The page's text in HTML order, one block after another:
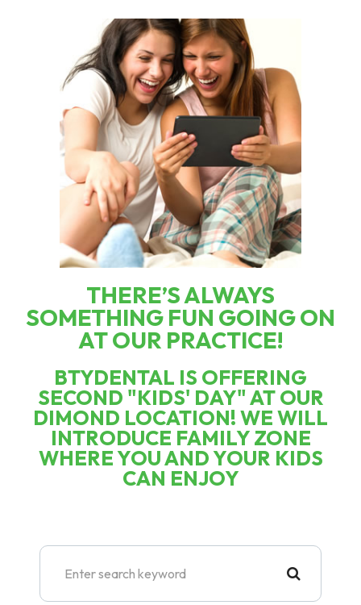
THERE’S ALWAYS
SOMETHING FUN GOING ON
AT OUR PRACTICE!
BTYDENTAL IS OFFERING
SECOND "KIDS' DAY" AT OUR
DIMOND LOCATION! WE WILL
INTRODUCE FAMILY ZONE
WHERE YOU AND YOUR KIDS
CAN ENJOY